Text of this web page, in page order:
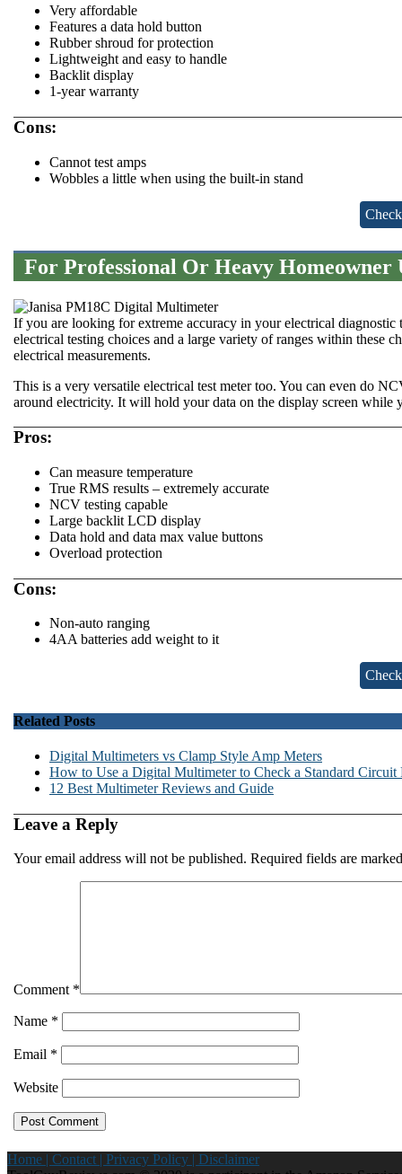
Very affordable
Features a data hold button
Rubber shroud for protection
Lightweight and easy to handle
Backlit display
1-year warranty
Cons:
Cannot test amps
Wobbles a little when using the built-in stand
For Professional Or Heavy
If you are looking for extreme accuracy in your electrical
electrical testing choices and a large variety of ranges within these
electrical measurements.
This is a very versatile electrical test meter too. You can even do
around electricity. It will hold your data on the display screen while
Pros:
Can measure temperature
True RMS results – extremely accurate
NCV testing capable
Large backlit LCD display
Data hold and data max value buttons
Overload protection
Cons:
Non-auto ranging
4AA batteries add weight to it
Related Posts
Digital Multimeters vs Clamp Style Amp Meters
How to Use a Digital Multimeter to Check a Standard Circuit
12 Best Multimeter Reviews and Guide
Leave a Reply
Your email address will not be published. Required fields are
Comment *
Name *
Email *
Website
Home | Contact | Privacy Policy | Disclaimer